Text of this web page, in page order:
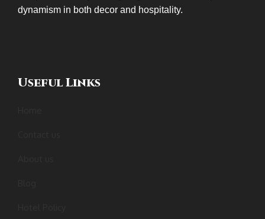
dynamism in both decor and hospitality.
Useful Links